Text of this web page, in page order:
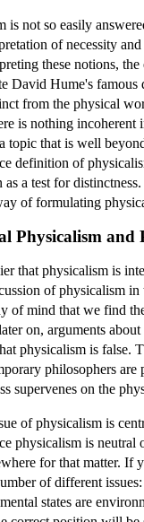
is not so easily
of necessity
these notions,
David Hume's famous
from the physical
is nothing
topic that is well
definition of
as a test for
of formulating
Physicalism and
that physicalism is
of physicalism
of mind that we find
on, arguments
physicalism is false.
philosophers are
supervenes on the
of physicalism is
physicalism is
for that matter.
of different
states are